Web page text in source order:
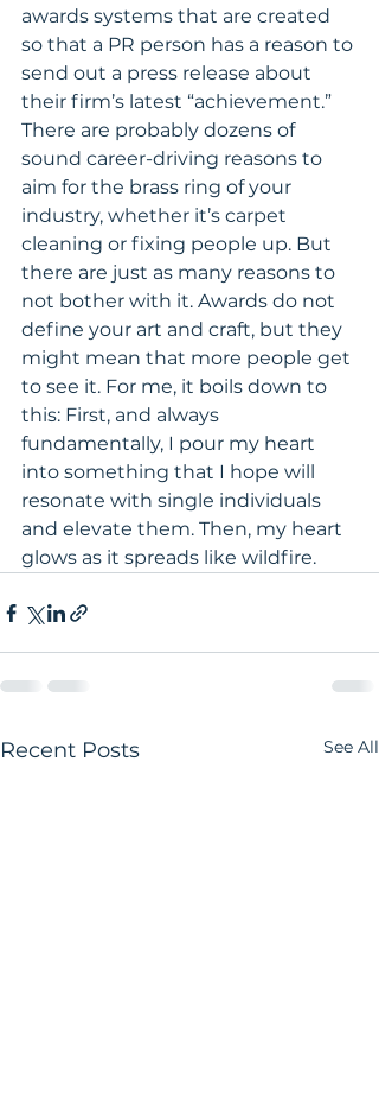
awards systems that are created
so that a PR person has a reason to
send out a press release about
their firm’s latest “achievement.”
There are probably dozens of
sound career-driving reasons to
aim for the brass ring of your
industry, whether it’s carpet
cleaning or fixing people up. But
there are just as many reasons to
not bother with it. Awards do not
define your art and craft, but they
might mean that more people get
to see it. For me, it boils down to
this: First, and always
fundamentally, I pour my heart
into something that I hope will
resonate with single individuals
and elevate them. Then, my heart
glows as it spreads like wildfire.
Recent Posts See All